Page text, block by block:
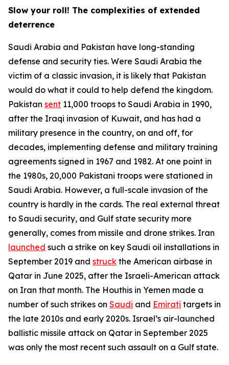
Slow your roll! The complexities of extended
deterrence
Saudi Arabia and Pakistan have long-standing
defense and security ties. Were Saudi Arabia the
victim of a classic invasion, it is likely that Pakistan
would do what it could to help defend the kingdom.
Pakistan sent 11,000 troops to Saudi Arabia in 1990,
after the Iraqi invasion of Kuwait, and has had a
military presence in the country, on and off, for
decades, implementing defense and military training
agreements signed in 1967 and 1982. At one point in
the 1980s, 20,000 Pakistani troops were stationed in
Saudi Arabia. However, a full-scale invasion of the
country is hardly in the cards. The real external threat
to Saudi security, and Gulf state security more
generally, comes from missile and drone strikes. Iran
launched such a strike on key Saudi oil installations in
September 2019 and struck the American airbase in
Qatar in June 2025, after the Israeli-American attack
on Iran that month. The Houthis in Yemen made a
number of such strikes on Saudi and Emirati targets in
the late 2010s and early 2020s. Israel’s air-launched
ballistic missile attack on Qatar in September 2025
was only the most recent such assault on a Gulf state.